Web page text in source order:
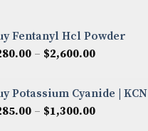
Fentanyl Hcl Powder
– $2,600.00Price
through
$2,600.00
Potassium Cyanide | KCN
– $1,300.00Price